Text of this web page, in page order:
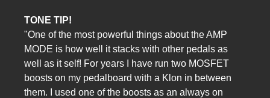
TONE TIP!
"One of the most powerful things about the AMP
MODE is how well it stacks with other pedals as
well as it self! For years I have run two MOSFET
boosts on my pedalboard with a Klon in between
them. I used one of the boosts as an always on